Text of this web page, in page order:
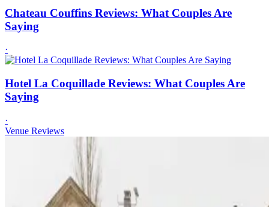
Chateau Couffins Reviews: What Couples Are
Saying
·
Hotel La Coquillade Reviews: What Couples Are
Saying
·
Venue Reviews